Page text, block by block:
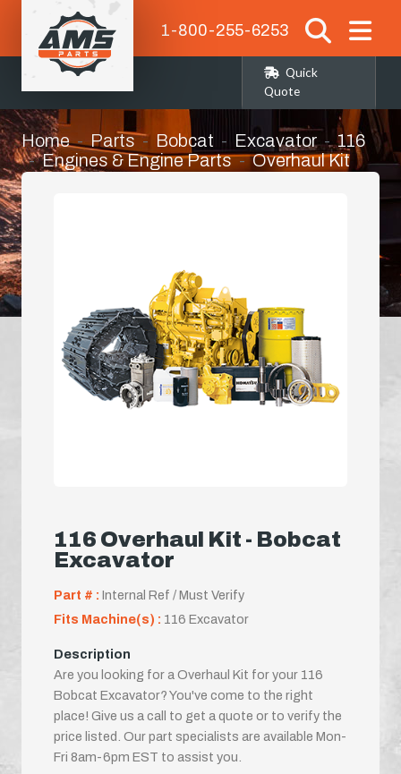
1-800-255-6253
Quick
Quote
Home Parts Bobcat Excavator
116
Engines & Engine Parts
Overhaul Kit
116 Overhaul Kit - Bobcat
Excavator
Part # : Internal Ref / Must Verify
Fits Machine(s) : 116 Excavator
Description
Are you looking for a Overhaul Kit for your 116
Bobcat Excavator? You've come to the right
place! Give us a call to get a quote or to verify the
price listed. Our part specialists are available Mon-
Fri 8am-6pm EST to assist you.